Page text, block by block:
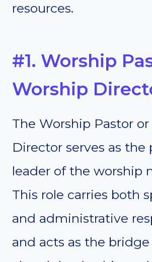
resources.
#1. Worship
Worship
The Worship Pastor
Director serves as the
leader of the worship
This role carries both
and administrative
and acts as the